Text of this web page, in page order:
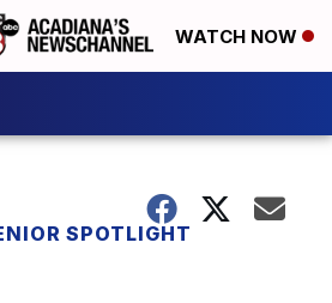
WATCH NOW
SPOTLIGHT